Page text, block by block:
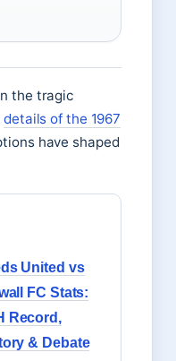
the tragic
details of the 1967
have shaped
United vs
FC Stats:
Record,
& Debate